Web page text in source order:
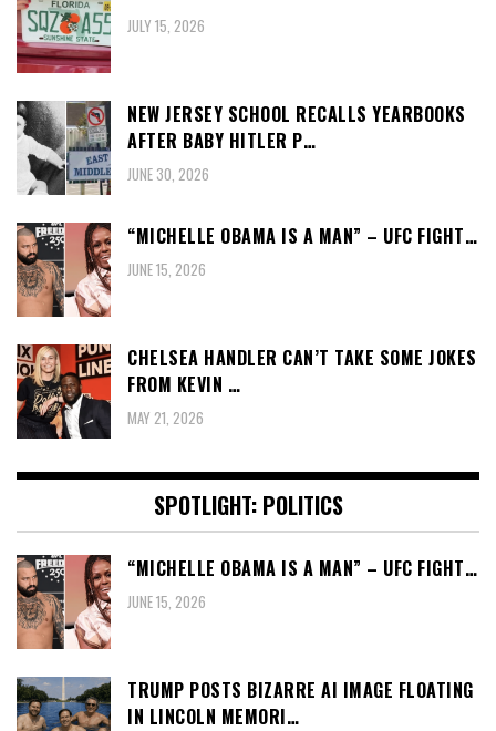
JULY 15, 2026
NEW JERSEY SCHOOL RECALLS YEARBOOKS
AFTER BABY HITLER P…
JUNE 30, 2026
“MICHELLE OBAMA IS A MAN” – UFC FIGHT…
JUNE 15, 2026
CHELSEA HANDLER CAN’T TAKE SOME JOKES
FROM KEVIN …
MAY 21, 2026
SPOTLIGHT: POLITICS
“MICHELLE OBAMA IS A MAN” – UFC FIGHT…
JUNE 15, 2026
TRUMP POSTS BIZARRE AI IMAGE FLOATING
IN LINCOLN MEMORI…